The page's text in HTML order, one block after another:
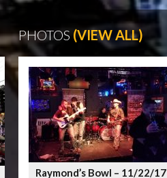
PHOTOS (VIEW ALL)
Raymond’s Bowl – 11/22/17